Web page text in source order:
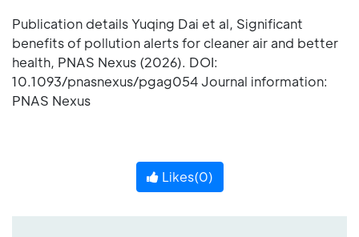
Publication details Yuqing Dai et al, Significant
benefits of pollution alerts for cleaner air and better
health, PNAS Nexus (2026). DOI:
10.1093/pnasnexus/pgag054 Journal information:
PNAS Nexus
Likes(0)